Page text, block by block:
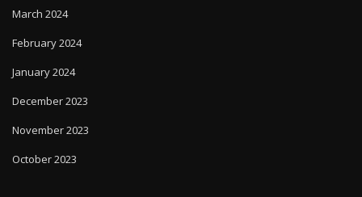
March 2024
February 2024
January 2024
December 2023
November 2023
October 2023